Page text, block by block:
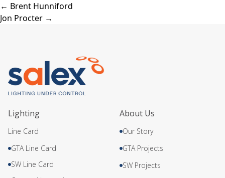
← Brent Hunniford
Jon Procter →
Lighting
Line Card
GTA Line Card
SW Line Card
About Us
Our Story
GTA Projects
SW Projects